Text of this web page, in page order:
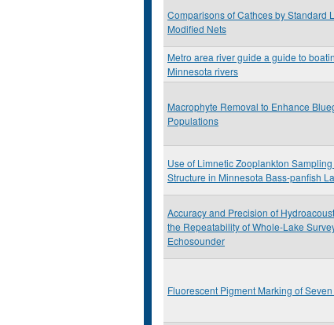
Comparisons of Cathces by Standard
Modified Nets
Metro area river guide a guide to
Minnesota rivers
Macrophyte Removal to Enhance
Populations
Use of Limnetic Zooplankton
Structure in Minnesota Bass-panfish
Accuracy and Precision of
the Repeatability of Whole-Lake
Echosounder
Fluorescent Pigment Marking of